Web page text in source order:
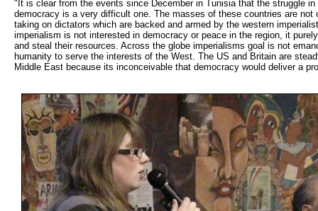
"It is clear from the events since December in Tunisia that the struggle
democracy is a very difficult one. The masses of these countries are
taking on dictators which are backed and armed by the western
imperialism is not interested in democracy or peace in the region, it
and steal their resources. Across the globe imperialisms goal is not
humanity to serve the interests of the West. The US and Britain are
Middle East because its inconceivable that democracy would deliver a